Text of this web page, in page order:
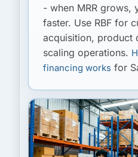
- when MRR grows,
faster. Use RBF for
acquisition, product
scaling operations.
financing works for